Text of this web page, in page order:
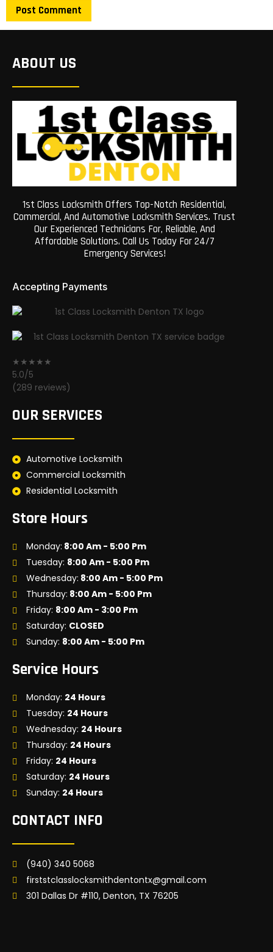
ABOUT US
1st Class Locksmith Offers Top-Notch Residential,
Commercial, And Automotive Locksmith Services. Trust
Our Experienced Technicians For, Reliable, And
Affordable Solutions. Call Us Today For 24/7
Emergency Services!
Accepting Payments
★★★★★
5.0/5
(289 reviews)
OUR SERVICES
Automotive Locksmith
Commercial Locksmith
Residential Locksmith
Store Hours
Monday: 8:00 Am - 5:00 Pm
Tuesday: 8:00 Am - 5:00 Pm
Wednesday: 8:00 Am - 5:00 Pm
Thursday: 8:00 Am - 5:00 Pm
Friday: 8:00 Am - 3:00 Pm
Saturday: CLOSED
Sunday: 8:00 Am - 5:00 Pm
Service Hours
Monday: 24 Hours
Tuesday: 24 Hours
Wednesday: 24 Hours
Thursday: 24 Hours
Friday: 24 Hours
Saturday: 24 Hours
Sunday: 24 Hours
CONTACT INFO
(940) 340 5068
firststclasslocksmithdentontx@gmail.com
301 Dallas Dr #110, Denton, TX 76205